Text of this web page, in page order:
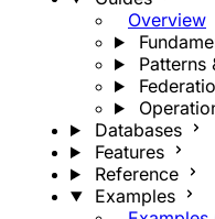
Overview
Patterns
Databases
Features
Reference
Examples